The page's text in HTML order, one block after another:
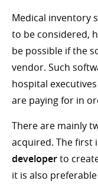
Medical inventory
to be considered,
be possible if the
vendor. Such
hospital
are paying for in
There are mainly
acquired. The first
developerto
it is also